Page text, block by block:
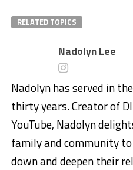
RELATED TOPICS
Nadolyn Lee
Nadolyn has served in
thirty years. Creator of
YouTube, Nadolyn
family and community
down and deepen their